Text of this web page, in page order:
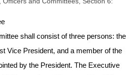
shall consist of three persons: the
Vice President, and a member of the
by the President. The Executive